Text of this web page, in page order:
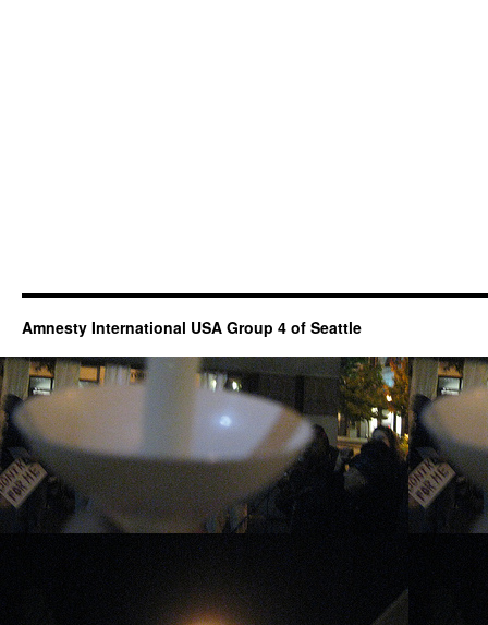
Amnesty International USA Group 4 of Seattle